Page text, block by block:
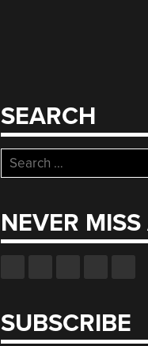
SEARCH
Search
for:
NEVER
SUBSCRIBE